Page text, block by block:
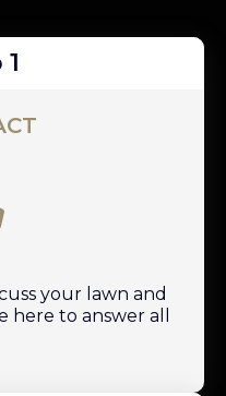
your lawn and
here to answer all